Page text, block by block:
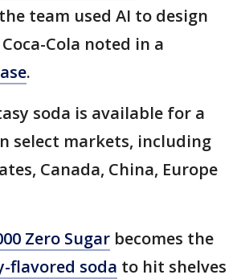
team used AI to design
Cola noted in a
.
soda is available for a
select markets, including
Canada, China, Europe
Zero Sugar becomes the
flavored soda to hit shelves